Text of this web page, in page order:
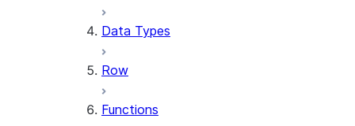
Data Types
Row
Functions